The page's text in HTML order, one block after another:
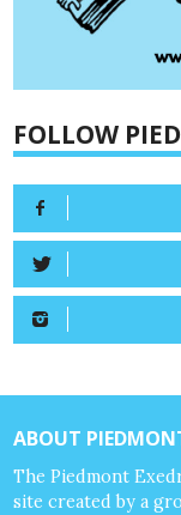
FOLLOW
ABOUT
The Piedmont
site created by a